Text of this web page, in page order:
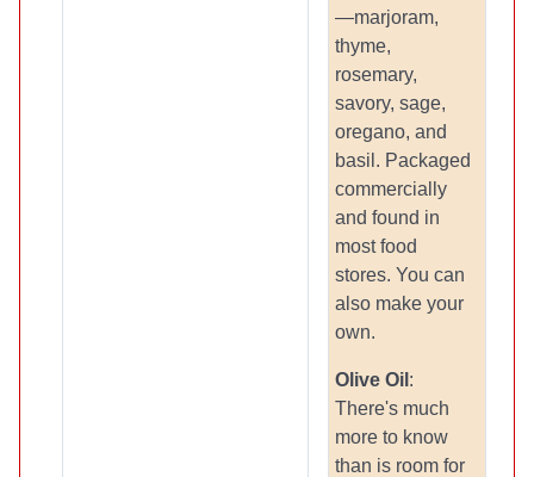
—marjoram,
thyme,
rosemary,
savory, sage,
oregano, and
basil. Packaged
commercially
and found in
most food
stores. You can
also make your
own.
Olive Oil :
There's much
more to know
than is room for